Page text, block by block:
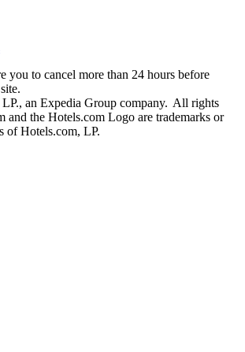
you to cancel more than 24 hours before
an Expedia Group company. All rights
and the Hotels.com Logo are trademarks or
of Hotels.com, LP.